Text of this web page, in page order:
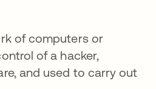
of computers or
of a hacker,
and used to carry out